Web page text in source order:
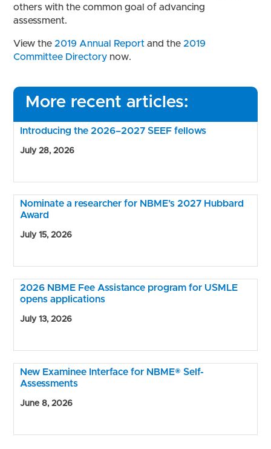
others with the common goal of advancing
assessment.
View the2019 Annual Report and the2019
Committee Directory now.
More recent articles:
Introducing the 2026–2027 SEEF fellows
July 28, 2026
Nominate a researcher for NBME’s 2027 Hubbard
Award
July 15, 2026
2026 NBME Fee Assistance program for USMLE
opens applications
July 13, 2026
New Examinee Interface for NBME® Self-
Assessments
June 8, 2026